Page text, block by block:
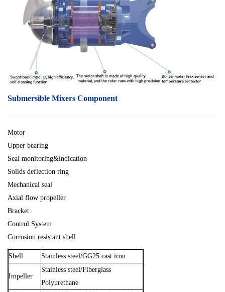
Submersible Mixers Component
Motor
Upper bearing
Seal monitoring&indication
Solids deflection ring
Mechanical seal
Axial flow propeller
Bracket
Control System
Corrosion resistant shell
Shell Stainless steel/GG25 cast iron
Impeller
Stainless steel/Fiberglass
Polyurethane